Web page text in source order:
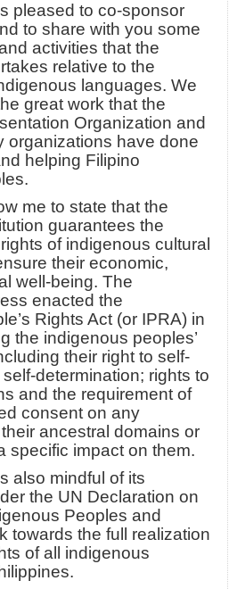
pleased to co-sponsor
to share with you some
activities that the
relative to the
languages. We
great work that the
Organization and
organizations have done
helping Filipino
me to state that the
guarantees the
of indigenous cultural
their economic,
well-being. The
enacted the
Rights Act (or IPRA) in
the indigenous peoples’
their right to self-
determination; rights to
and the requirement of
consent on any
ancestral domains or
specific impact on them.
also mindful of its
the UN Declaration on
Peoples and
towards the full realization
of all indigenous